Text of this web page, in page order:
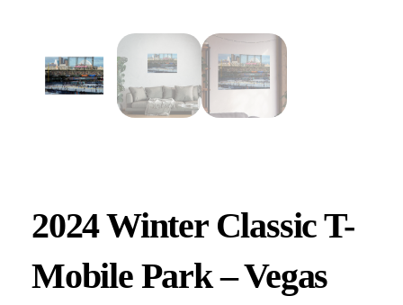
2024 Winter Classic T-
Mobile Park – Vegas